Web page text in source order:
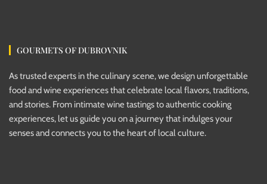
GOURMETS OF DUBROVNIK
As trusted experts in the culinary scene, we design unforgettable
food and wine experiences that celebrate local flavors, traditions,
and stories. From intimate wine tastings to authentic cooking
experiences, let us guide you on a journey that indulges your
senses and connects you to the heart of local culture.